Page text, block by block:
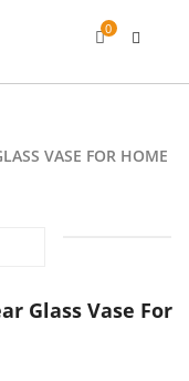
0
VASE FOR HOME
Glass Vase For